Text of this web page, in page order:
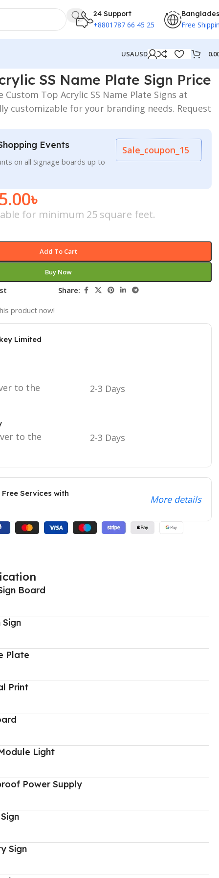
24 Support
+8801787 66 45 25 Free
USAUSD
SS Name Plate Sign Price
Top Acrylic SS Name Plate Signs at
customizable for your branding needs. Request
Events
on all Signage boards up to
Sale_coupon_15
৳
for minimum 25 square feet.
Add To Cart
Buy Now
Share:
product now!
Limited
to the 2-3 Days
to the 2-3 Days
Services with
More details
Board
Plate
Print
Light
Power Supply
Sign